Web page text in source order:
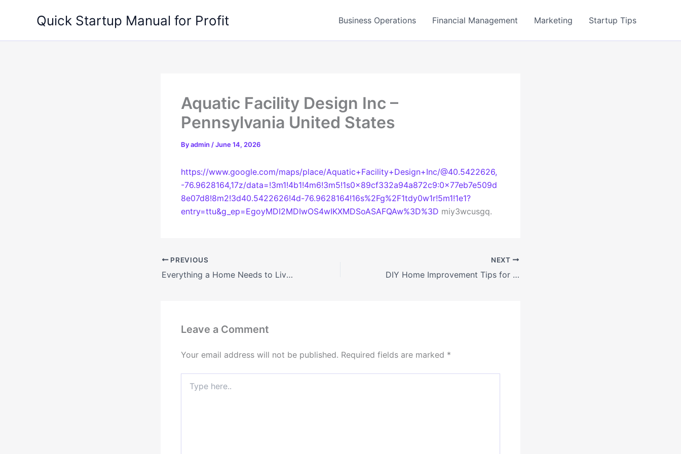
Quick Startup Manual for Profit Business Operations Financial Management Marketing Startup Tips
Aquatic Facility Design Inc –
Pennsylvania United States
Byadmin /June 14, 2026
https://www.google.com/maps/place/Aquatic+Facility+Design+Inc/@40.5422626,
-76.9628164,17z/data=!3m1!4b1!4m6!3m5!1s0x89cf332a94a872c9:0x77eb7e509d
8e07d8!8m2!3d40.5422626!4d-76.9628164!16s%2Fg%2F1tdy0w1r!5m1!1e1?
entry=ttu&g_ep=EgoyMDI2MDIwOS4wIKXMDSoASAFQAw%3D%3D miy3wcusgq.
PREVIOUS
Everything a Home Needs to Live Off-Grid
NEXT
DIY Home Improvement Tips for Beginners on a Budget
Leave a Comment
Your email address will not be published. Required fields are marked *
here..